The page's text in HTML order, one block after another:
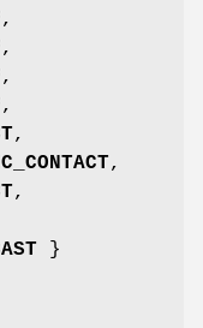
,
,
,
,
,
,
,
}